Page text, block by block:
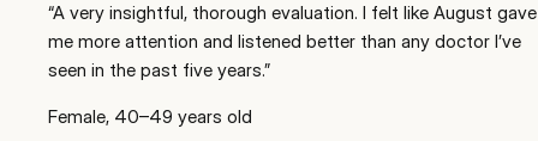
“A very insightful, thorough evaluation. I felt like August gave
me more attention and listened better than any doctor I’ve
seen in the past five years.”
Female, 40–49 years old